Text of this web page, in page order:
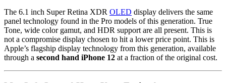
The 6.1 inch Super Retina XDR OLED display delivers the same
panel technology found in the Pro models of this generation. True
Tone, wide color gamut, and HDR support are all present. This is
not a compromise display chosen to hit a lower price point. This is
Apple’s flagship display technology from this generation, available
through a second hand iPhone 12 at a fraction of the original cost.